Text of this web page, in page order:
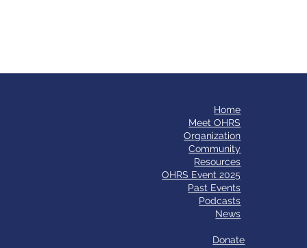
Home
​Meet OHRS
Organization
Community
Resources
OHRS Event 2025
Past Events
Podcasts
News
Donate